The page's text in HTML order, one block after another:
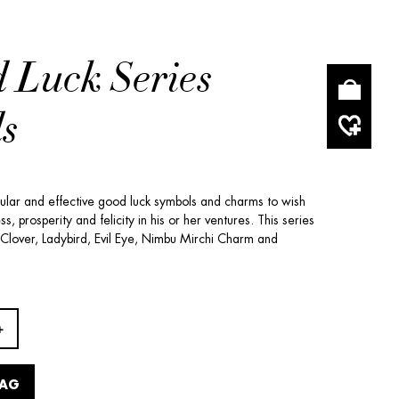
Luck Series
and effective good luck symbols and charms to wish
prosperity and felicity in his or her ventures. This series
Ladybird, Evil Eye, Nimbu Mirchi Charm and